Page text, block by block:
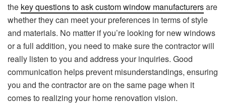
the key questions to ask custom window manufacturersare
whether they can meet your preferences in terms of style
and materials. No matter if you’re looking for new windows
or a full addition, you need to make sure the contractor will
really listen to you and address your inquiries. Good
communication helps prevent misunderstandings, ensuring
you and the contractor are on the same page when it
comes to realizing your home renovation vision.